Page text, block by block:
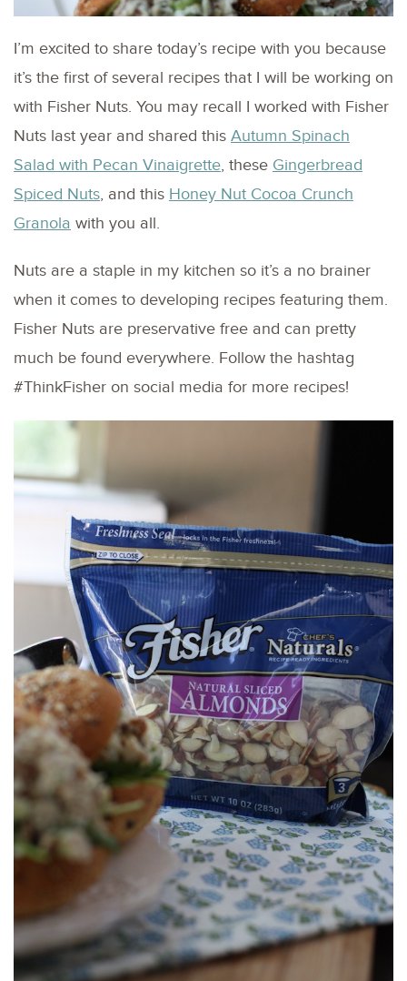
I’m excited to share today’s recipe with you because
it’s the first of several recipes that I will be working on
with Fisher Nuts. You may recall I worked with Fisher
Nuts last year and shared this Autumn Spinach
Salad with Pecan Vinaigrette, these Gingerbread
Spiced Nuts, and this Honey Nut Cocoa Crunch
Granola with you all.
Nuts are a staple in my kitchen so it’s a no brainer
when it comes to developing recipes featuring them.
Fisher Nuts are preservative free and can pretty
much be found everywhere. Follow the hashtag
#ThinkFisher on social media for more recipes!